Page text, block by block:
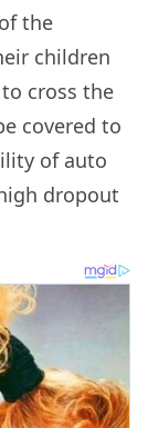
the
children
cross the
covered to
of auto
dropout